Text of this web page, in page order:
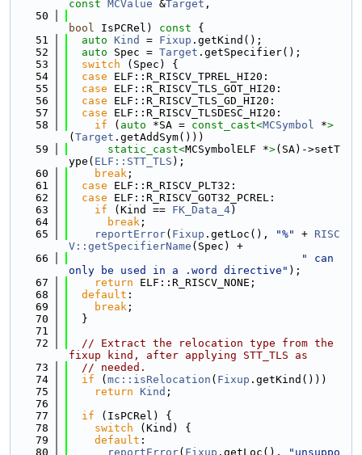
const MCValue &Target ,
   50
bool IsPCRel) const {
   51
auto Kind = Fixup .getKind();
   52
auto Spec = Target .getSpecifier();
   53
switch (Spec) {
   54
case ELF::R_RISCV_TPREL_HI20:
   55
case ELF::R_RISCV_TLS_GOT_HI20:
   56
case ELF::R_RISCV_TLS_GD_HI20:
   57
case ELF::R_RISCV_TLSDESC_HI20:
   58
if ( auto *SA = const_cast<MCSymbol *>
( Target .getAddSym()))
   59
static_cast<MCSymbolELF *>(SA)->setT
ype( ELF::STT_TLS );
   60
break ;
   61
case ELF::R_RISCV_PLT32:
   62
case ELF::R_RISCV_GOT32_PCREL:
   63
if (Kind == FK_Data_4)
   64
break ;
   65
reportError( Fixup .getLoc(), "%" + RISC
V::getSpecifierName (Spec) +
   66
" can
only be used in a .word directive" );
   67
return ELF::R_RISCV_NONE;
   68
default :
   69
break ;
   70
  }
   71
   72
// Extract the relocation type from the
fixup kind, after applying STT_TLS as
   73
// needed.
   74
if ( mc::isRelocation ( Fixup .getKind()))
   75
return Kind ;
   76
   77
if (IsPCRel) {
   78
switch (Kind) {
   79
default :
   80
reportError( Fixup .getLoc(),
"unsuppo